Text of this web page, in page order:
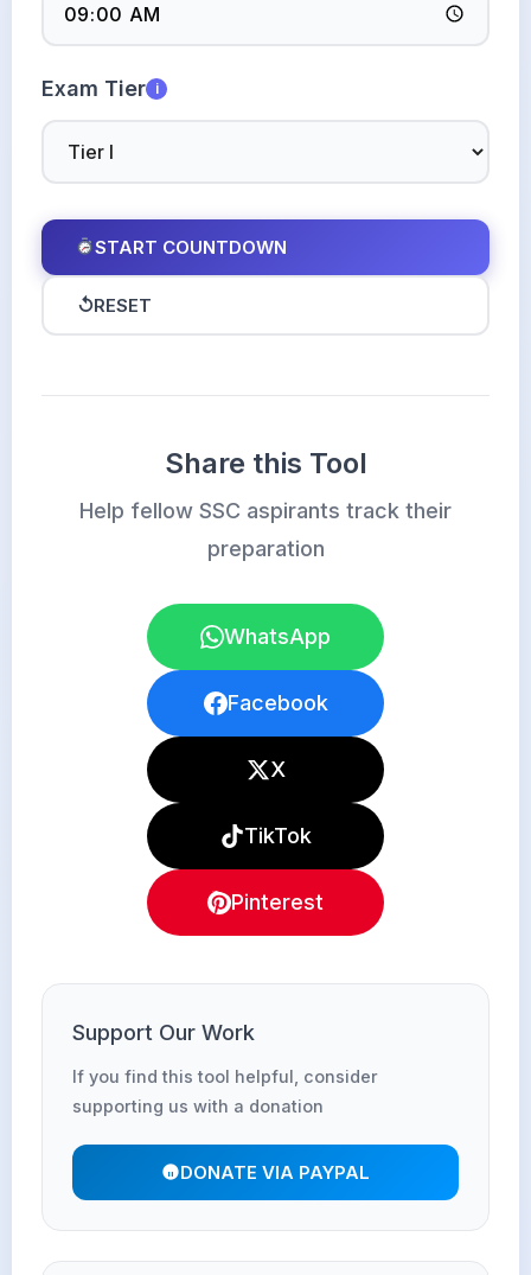
Exam Tier i
START COUNTDOWN
↺RESET
Share this Tool
Help fellow SSC aspirants track their
preparation
WhatsApp
Facebook
X
TikTok
Pinterest
Support Our Work
If you find this tool helpful, consider
supporting us with a donation
DONATE VIA PAYPAL